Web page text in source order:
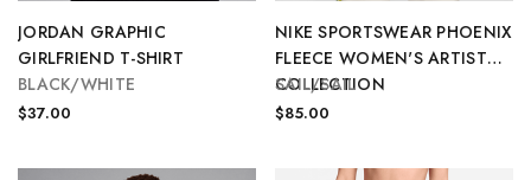
JORDAN GRAPHIC
GIRLFRIEND T-SHIRT
BLACK/WHITE
$37.00
NIKE SPORTSWEAR PHOENIX
FLEECE WOMEN'S ARTIST
COLLECTION
SAIL/SAIL
$85.00